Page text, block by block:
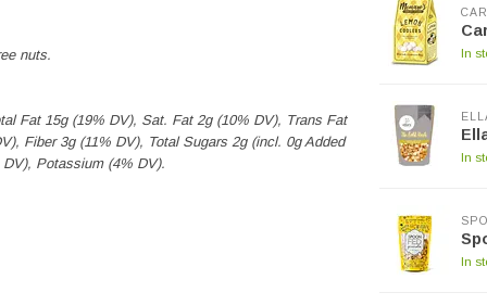
nuts.
Fat 15g (19% DV), Sat. Fat 2g (10% DV), Trans Fat
Fiber 3g (11% DV), Total Sugars 2g (incl. 0g Added
Potassium (4% DV).
In
In
In